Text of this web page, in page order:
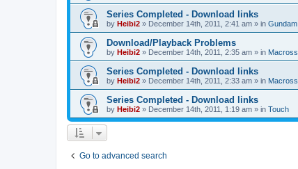
Series Completed - Download links
by Heibi2 » December 14th, 2011, 2:41 am » in
Download/Playback Problems
by Heibi2 » December 14th, 2011, 2:35 am » in
Series Completed - Download links
by Heibi2 » December 14th, 2011, 2:33 am » in
Series Completed - Download links
by Heibi2 » December 14th, 2011, 1:19 am » in Touch
Go to advanced search